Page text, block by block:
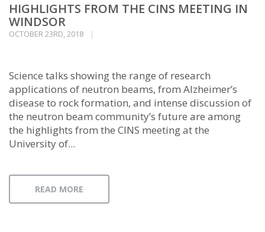
HIGHLIGHTS FROM THE CINS MEETING IN
WINDSOR
OCTOBER 23RD, 2018
Science talks showing the range of research
applications of neutron beams, from Alzheimer’s
disease to rock formation, and intense discussion of
the neutron beam community’s future are among
the highlights from the CINS meeting at the
University of...
READ MORE